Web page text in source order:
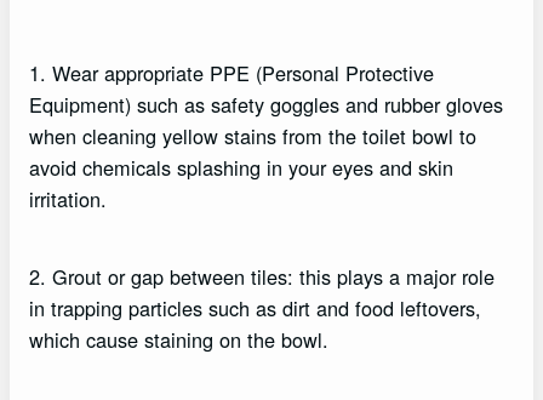
1. Wear appropriate PPE (Personal Protective
Equipment) such as safety goggles and rubber gloves
when cleaning yellow stains from the toilet bowl to
avoid chemicals splashing in your eyes and skin
irritation.
2. Grout or gap between tiles: this plays a major role
in trapping particles such as dirt and food leftovers,
which cause staining on the bowl.